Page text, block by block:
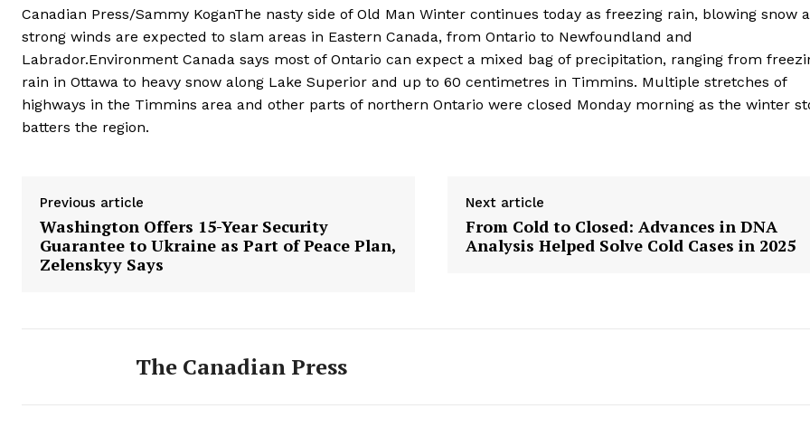
Canadian Press/Sammy KoganThe nasty side of Old Man Winter continues today as freezing rain, blowing snow
strong winds are expected to slam areas in Eastern Canada, from Ontario to Newfoundland and
Labrador.Environment Canada says most of Ontario can expect a mixed bag of precipitation, ranging from
rain in Ottawa to heavy snow along Lake Superior and up to 60 centimetres in Timmins. Multiple stretches of
highways in the Timmins area and other parts of northern Ontario were closed Monday morning as the winter
batters the region.
Previous article
Washington Offers 15-Year Security
Guarantee to Ukraine as Part of Peace Plan,
Zelenskyy Says
Next article
From Cold to Closed: Advances in DNA
Analysis Helped Solve Cold Cases in 2025
The Canadian Press